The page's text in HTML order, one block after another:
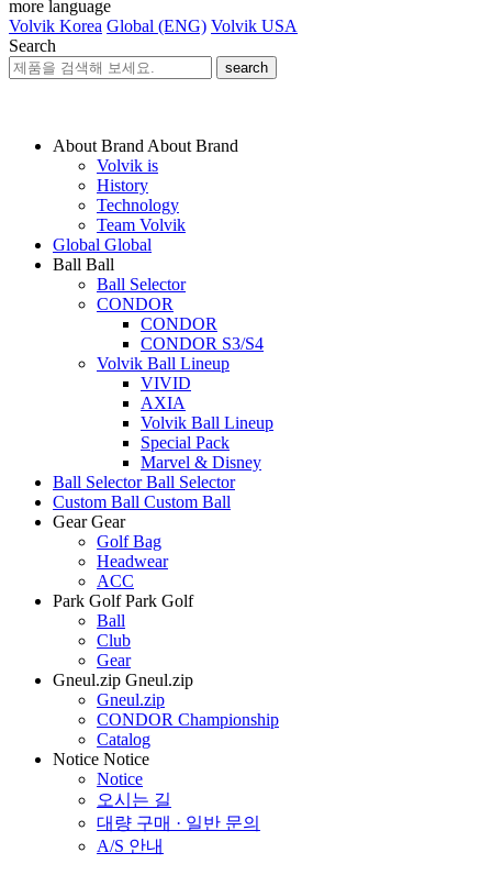
more language
Volvik Korea Global (ENG) Volvik USA
Search
search
About Brand About Brand
Volvik is
History
Technology
Team Volvik
Global Global
Ball Ball
Ball Selector
CONDOR
CONDOR
CONDOR S3/S4
Volvik Ball Lineup
VIVID
AXIA
Volvik Ball Lineup
Special Pack
Marvel & Disney
Ball Selector Ball Selector
Custom Ball Custom Ball
Gear Gear
Golf Bag
Headwear
ACC
Park Golf Park Golf
Ball
Club
Gear
Gneul.zip Gneul.zip
Gneul.zip
CONDOR Championship
Catalog
Notice Notice
Notice
오시는 길
대량 구매 · 일반 문의
A/S 안내